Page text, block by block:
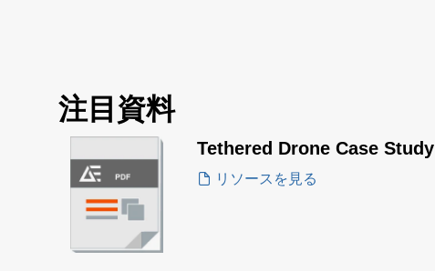
注目資料
Tethered Drone Case Study
リソースを見る